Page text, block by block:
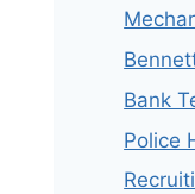
Bank
Police